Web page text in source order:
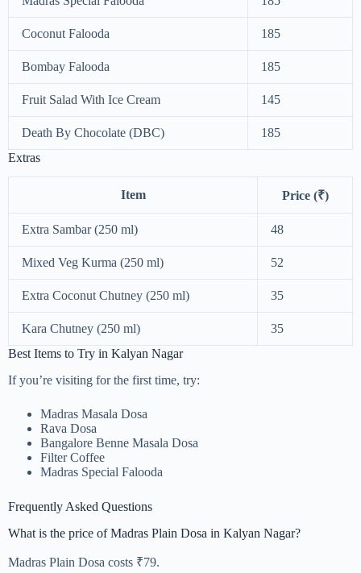
Coconut Falooda 185
Bombay Falooda 185
Fruit Salad With Ice Cream 145
Death By Chocolate (DBC)
185
Extras
Item Price (₹)
Extra Sambar (250 ml) 48
Mixed Veg Kurma (250 ml) 52
Extra Coconut Chutney (250 ml) 35
Kara Chutney (250 ml)
35
Best Items to Try in Kalyan Nagar
If you’re visiting for the first time, try:
Madras Masala Dosa
Rava Dosa
Bangalore Benne Masala Dosa
Filter Coffee
Madras Special Falooda
Frequently Asked Questions
What is the price of Madras Plain Dosa in Kalyan Nagar?
Madras Plain Dosa costs ₹79.